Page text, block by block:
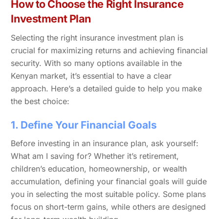
How to Choose the Right Insurance
Investment Plan
Selecting the right insurance investment plan is
crucial for maximizing returns and achieving financial
security. With so many options available in the
Kenyan market, it’s essential to have a clear
approach. Here’s a detailed guide to help you make
the best choice:
1. Define Your Financial Goals
Before investing in an insurance plan, ask yourself:
What am I saving for? Whether it’s retirement,
children’s education, homeownership, or wealth
accumulation, defining your financial goals will guide
you in selecting the most suitable policy. Some plans
focus on short-term gains, while others are designed